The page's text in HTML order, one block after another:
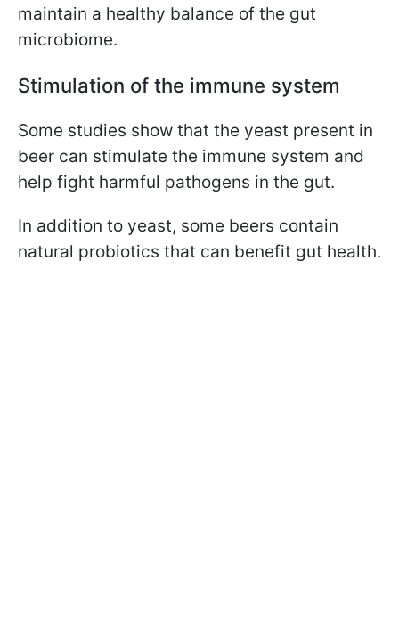
maintain a healthy balance of the gut
microbiome.
Stimulation of the immune system
Some studies show that the yeast present in
beer can stimulate the immune system and
help fight harmful pathogens in the gut.
In addition to yeast, some beers contain
natural probiotics that can benefit gut health.